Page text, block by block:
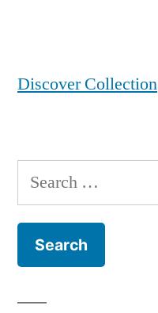
Discover Collection
Search
for: